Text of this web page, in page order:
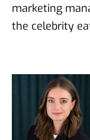
marketing
the celebrity